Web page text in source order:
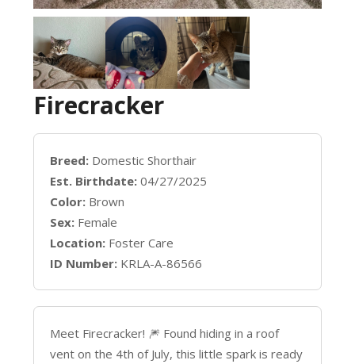
Firecracker
Breed: Domestic Shorthair
Est. Birthdate: 04/27/2025
Color: Brown
Sex: Female
Location: Foster Care
ID Number: KRLA-A-86566
Meet Firecracker! 🎆 Found hiding in a roof
vent on the 4th of July, this little spark is ready